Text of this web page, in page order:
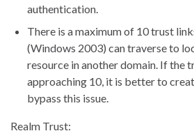
authentication.
There is a maximum of 10 trust
(Windows 2003) can traverse to
resource in another domain. If the
approaching 10, it is better to
bypass this issue.
Realm Trust: